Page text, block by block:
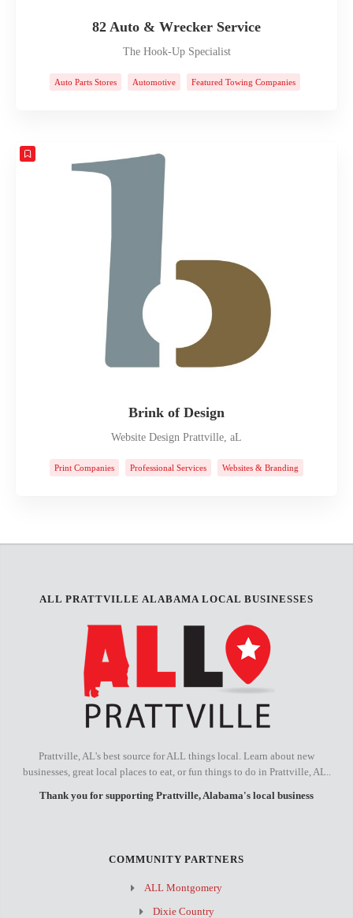
82 Auto & Wrecker Service
The Hook-Up Specialist
Auto Parts Stores Automotive Featured Towing Companies
Brink of Design
Website Design Prattville, aL
Print Companies Professional Services Websites & Branding
ALL PRATTVILLE ALABAMA LOCAL BUSINESSES
Prattville, AL's best source for ALL things local. Learn about new
businesses, great local places to eat, or fun things to do in Prattville, AL..
Thank you for supporting Prattville, Alabama's local business
COMMUNITY PARTNERS
ALL Montgomery
Dixie Country